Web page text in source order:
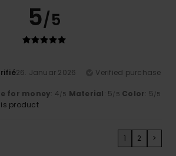
5/5
26. Januar 2026
Verified purchase
for money: 4 /5 Material: 5 /5 Color: 5 /5
product
1 2 >